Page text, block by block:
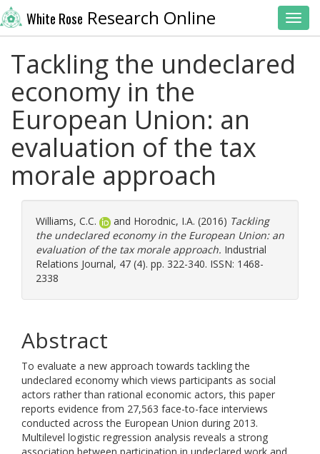
White Rose Research Online
Tackling the undeclared
economy in the
European Union: an
evaluation of the tax
morale approach
Williams, C.C. and Horodnic, I.A. (2016) Tackling
the undeclared economy in the European Union: an
evaluation of the tax morale approach. Industrial
Relations Journal, 47 (4). pp. 322-340. ISSN: 1468-
2338
Abstract
To evaluate a new approach towards tackling the
undeclared economy which views participants as social
actors rather than rational economic actors, this paper
reports evidence from 27,563 face-to-face interviews
conducted across the European Union during 2013.
Multilevel logistic regression analysis reveals a strong